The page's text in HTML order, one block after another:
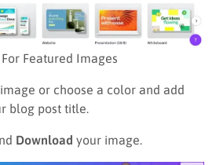
Featured Images
or choose a color and add
blog post title.
Download your image.